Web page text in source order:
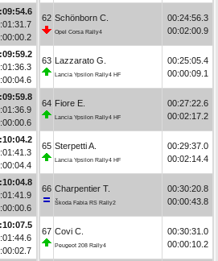
62 Schönborn C.
Opel Corsa Rally4
00:24:56.3
00:02:00.9
63 Lazzarato G.
Lancia Ypsilon Rally4 HF
00:25:05.4
00:00:09.1
64 Fiore E.
Lancia Ypsilon Rally4 HF
00:27:22.6
00:02:17.2
65 Sterpetti A.
Lancia Ypsilon Rally4 HF
00:29:37.0
00:02:14.4
66 Charpentier T.
Škoda Fabia RS Rally2
00:30:20.8
00:00:43.8
67 Covi C.
Peugeot 208 Rally4
00:30:31.0
00:00:10.2